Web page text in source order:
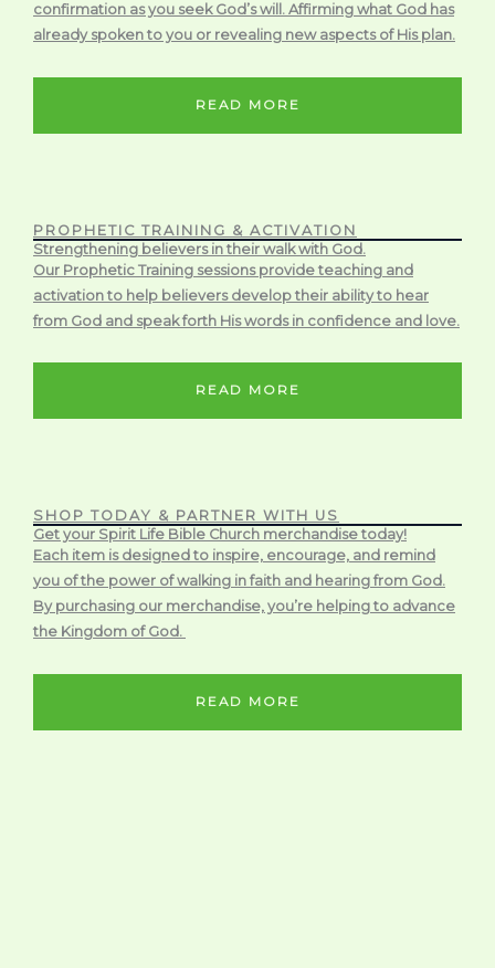
confirmation as you seek God’s will. Affirming what God has
already spoken to you or revealing new aspects of His plan.
READ MORE
PROPHETIC TRAINING & ACTIVATION
Strengthening believers in their walk with God.
Our Prophetic Training sessions provide teaching and
activation to help believers develop their ability to hear
from God and speak forth His words in confidence and love.
READ MORE
SHOP TODAY & PARTNER WITH US
Get your Spirit Life Bible Church merchandise today!
Each item is designed to inspire, encourage, and remind
you of the power of walking in faith and hearing from God.
By purchasing our merchandise, you’re helping to advance
the Kingdom of God.
READ MORE